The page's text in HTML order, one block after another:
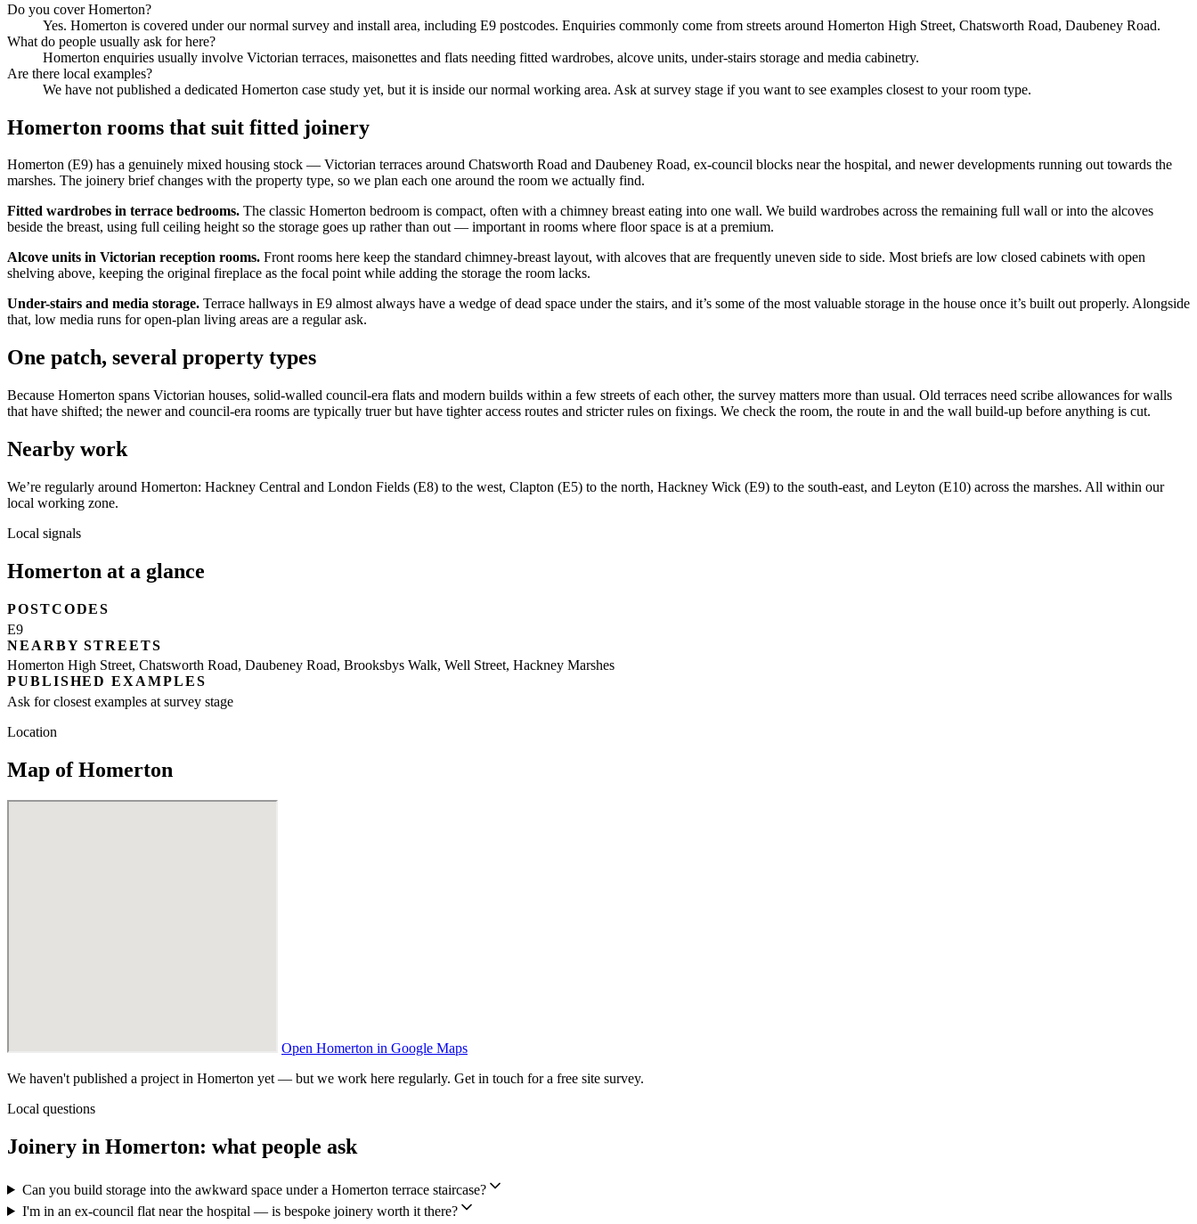
Do you cover Homerton?
Yes. Homerton is covered under our normal survey and install area, including E9 postcodes. Enquiries commonly come from streets around Homerton High Street, Chatsworth Road, Daubeney Road.
What do people usually ask for here?
Homerton enquiries usually involve Victorian terraces, maisonettes and flats needing fitted wardrobes, alcove units, under-stairs storage and media cabinetry.
Are there local examples?
We have not published a dedicated Homerton case study yet, but it is inside our normal working area. Ask at survey stage if you want to see examples closest to your room type.
Homerton rooms that suit fitted joinery
Homerton (E9) has a genuinely mixed housing stock — Victorian terraces around Chatsworth Road and Daubeney Road, ex-council blocks near the hospital, and newer developments running out towards the
marshes. The joinery brief changes with the property type, so we plan each one around the room we actually find.
Fitted wardrobes in terrace bedrooms. The classic Homerton bedroom is compact, often with a chimney breast eating into one wall. We build wardrobes across the remaining full wall or into the alcoves
beside the breast, using full ceiling height so the storage goes up rather than out — important in rooms where floor space is at a premium.
Alcove units in Victorian reception rooms. Front rooms here keep the standard chimney-breast layout, with alcoves that are frequently uneven side to side. Most briefs are low closed cabinets with open
shelving above, keeping the original fireplace as the focal point while adding the storage the room lacks.
Under-stairs and media storage. Terrace hallways in E9 almost always have a wedge of dead space under the stairs, and it’s some of the most valuable storage in the house once it’s built out properly. Alongside
that, low media runs for open-plan living areas are a regular ask.
One patch, several property types
Because Homerton spans Victorian houses, solid-walled council-era flats and modern builds within a few streets of each other, the survey matters more than usual. Old terraces need scribe allowances for walls
that have shifted; the newer and council-era rooms are typically truer but have tighter access routes and stricter rules on fixings. We check the room, the route in and the wall build-up before anything is cut.
Nearby work
We’re regularly around Homerton: Hackney Central and London Fields (E8) to the west, Clapton (E5) to the north, Hackney Wick (E9) to the south-east, and Leyton (E10) across the marshes. All within our
local working zone.
Local signals
Homerton at a glance
POSTCODES
E9
NEARBY STREETS
Homerton High Street, Chatsworth Road, Daubeney Road, Brooksbys Walk, Well Street, Hackney Marshes
PUBLISHED EXAMPLES
Ask for closest examples at survey stage
Location
Map of Homerton
Open Homerton in Google Maps
We haven't published a project in Homerton yet — but we work here regularly. Get in touch for a free site survey.
Local questions
Joinery in Homerton: what people ask
Can you build storage into the awkward space under a Homerton terrace staircase?
I'm in an ex-council flat near the hospital — is bespoke joinery worth it there?